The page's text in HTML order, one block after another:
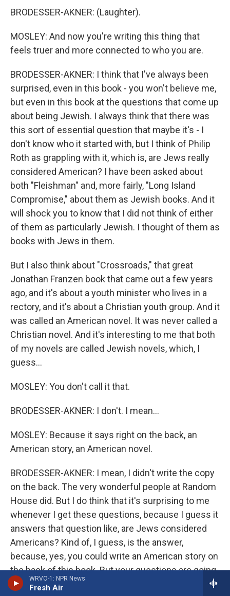
WRVO-1: NPR News
Fresh Air
BRODESSER-AKNER: (Laughter).
MOSLEY: And now you're writing this thing that
feels truer and more connected to who you are.
BRODESSER-AKNER: I think that I've always been
surprised, even in this book - you won't believe me,
but even in this book at the questions that come up
about being Jewish. I always think that there was
this sort of essential question that maybe it's - I
don't know who it started with, but I think of Philip
Roth as grappling with it, which is, are Jews really
considered American? I have been asked about
both "Fleishman" and, more fairly, "Long Island
Compromise," about them as Jewish books. And it
will shock you to know that I did not think of either
of them as particularly Jewish. I thought of them as
books with Jews in them.
But I also think about "Crossroads," that great
Jonathan Franzen book that came out a few years
ago, and it's about a youth minister who lives in a
rectory, and it's about a Christian youth group. And it
was called an American novel. It was never called a
Christian novel. And it's interesting to me that both
of my novels are called Jewish novels, which, I
guess...
MOSLEY: You don't call it that.
BRODESSER-AKNER: I don't. I mean...
MOSLEY: Because it says right on the back, an
American story, an American novel.
BRODESSER-AKNER: I mean, I didn't write the copy
on the back. The very wonderful people at Random
House did. But I do think that it's surprising to me
whenever I get these questions, because I guess it
answers that question like, are Jews considered
Americans? Kind of, I guess, is the answer,
because, yes, you could write an American story on
the back of this book. But your questions are going
to be Jewy (ph).